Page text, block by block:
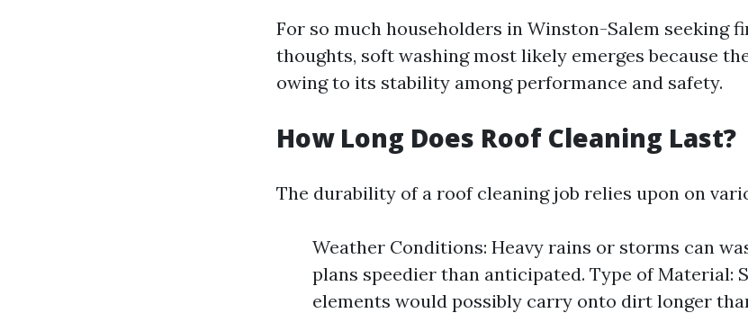
For so much householders in Winston-Salem seeking
thoughts, soft washing most likely emerges because
owing to its stability among performance and safety.
How Long Does Roof Cleaning Last?
The durability of a roof cleaning job relies upon on
Weather Conditions: Heavy rains or storms can
plans speedier than anticipated. Type of Material:
elements would possibly carry onto dirt longer